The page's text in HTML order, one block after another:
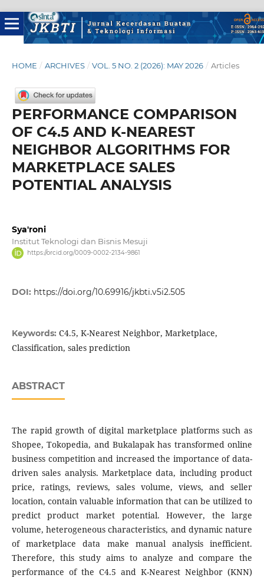
HOME / ARCHIVES / VOL. 5 NO. 2 (2026): MAY 2026 / Articles
PERFORMANCE COMPARISON
OF C4.5 AND K-NEAREST
NEIGHBOR ALGORITHMS FOR
MARKETPLACE SALES
POTENTIAL ANALYSIS
Sya'roni
Institut Teknologi dan Bisnis Mesuji
https://orcid.org/0009-0002-2134-9861
DOI: https://doi.org/10.69916/jkbti.v5i2.505
Keywords: C4.5, K-Nearest Neighbor, Marketplace,
Classification, sales prediction
ABSTRACT
The rapid growth of digital marketplace platforms such as
Shopee, Tokopedia, and Bukalapak has transformed online
business competition and increased the importance of data-
driven sales analysis. Marketplace data, including product
price, ratings, reviews, sales volume, views, and seller
location, contain valuable information that can be utilized to
predict product market potential. However, the large
volume, heterogeneous characteristics, and dynamic nature
of marketplace data make manual analysis inefficient.
Therefore, this study aims to analyze and compare the
performance of the C4.5 and K-Nearest Neighbor (KNN)